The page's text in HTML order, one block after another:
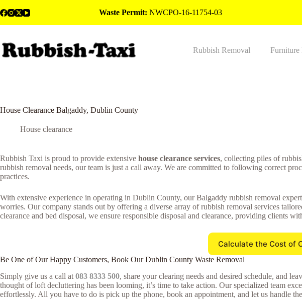
to
Waste Permit: NWCPO-16-11754-03
Rubbish Removal Furniture
House Clearance Balgaddy, Dublin County
House clearance
Rubbish Taxi is proud to provide extensive house clearance services, collecting piles of
rubbish removal needs, our team is just a call away. We are committed to following correct
practices.
With extensive experience in operating in Dublin County, our Balgaddy rubbish removal
worries. Our company stands out by offering a diverse array of rubbish removal services
clearance and bed disposal, we ensure responsible disposal and clearance, providing clients
Calculate the Cost of
Be One of Our Happy Customers, Book Our Dublin County Waste Removal
Simply give us a call at 083 8333 500, share your clearing needs and desired schedule, and
thought of loft decluttering has been looming, it’s time to take action. Our specialized team
effortlessly. All you have to do is pick up the phone, book an appointment, and let us handle